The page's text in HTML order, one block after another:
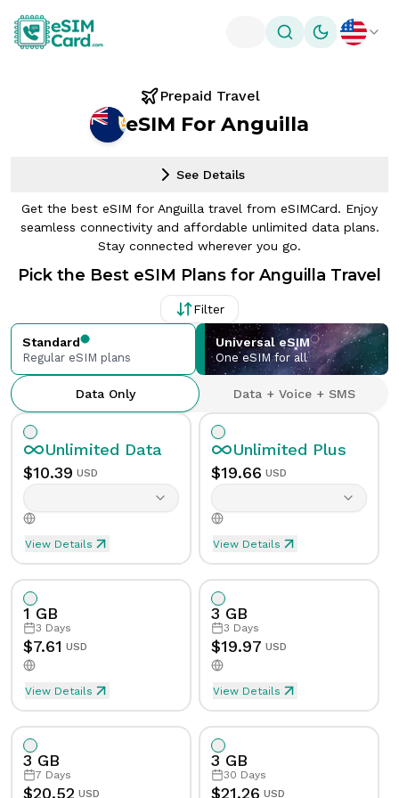
Toggle theme
Prepaid Travel
eSIM For Anguilla
See Details
Get the best eSIM for Anguilla travel from eSIMCard. Enjoy
seamless connectivity and affordable unlimited data plans.
Stay connected wherever you go.
Pick the Best eSIM Plans for Anguilla Travel
Filter
Standard
Regular eSIM plans
Universal eSIM
One eSIM for all
Data Only Data + Voice + SMS
Unlimited Data
$10.39 USD
Unlimited eSIM Data For 1 Day in Anguilla
Data
Unlimited
Validity
Tethering/HotspotYes
Supported Countries & Networks
View Details
Unlimited Plus
$19.66 USD
Unlimited Plus eSIM Data
Data
Unlimited Plus
Validity
Tethering/HotspotYes
Supported
View Details
1 GB
3 Days
$7.61 USD
eSIM Data For 1GB in 3 Days, Anguilla
Data
1
Validity
View Details
3 GB
3 Days
$19.97 USD
View Details
3 GB
7 Days
$20.52 USD
3 GB
30 Days
$21.26 USD